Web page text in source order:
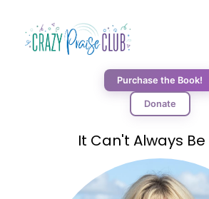
Purchase the Book!
Donate
ABOUT
RESOURCES
It Can't Always Be